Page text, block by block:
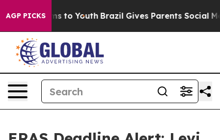
AGP PICKS
Harms to Youth Brazil Gives Parents Social Media